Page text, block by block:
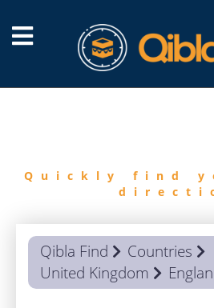
Quickly find
Qibla Find
Countries
United Kingdom